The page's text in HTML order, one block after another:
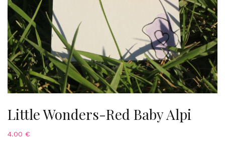
Little Wonders-Red Baby Alpi
4.00 €